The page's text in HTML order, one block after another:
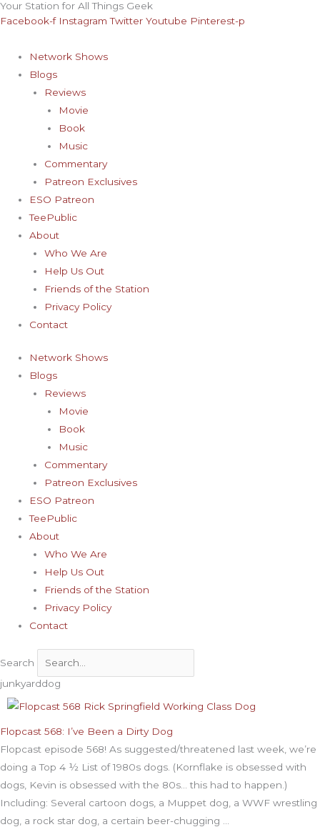
Skip
to
Your Station for All Things Geek
Facebook-f Instagram Twitter Youtube Pinterest-p
Network Shows
Blogs
Reviews
Movie
Book
Music
Commentary
Patreon Exclusives
ESO Patreon
TeePublic
About
Who We Are
Help Us Out
Friends of the Station
Privacy Policy
Contact
Network Shows
Blogs
Reviews
Movie
Book
Music
Commentary
Patreon Exclusives
ESO Patreon
TeePublic
About
Who We Are
Help Us Out
Friends of the Station
Privacy Policy
Contact
Search
junkyarddog
Flopcast 568: I’ve Been a Dirty Dog
Flopcast episode 568! As suggested/threatened last week, we’re
doing a Top 4 ½ List of 1980s dogs. (Kornflake is obsessed with
dogs, Kevin is obsessed with the 80s… this had to happen.)
Including: Several cartoon dogs, a Muppet dog, a WWF wrestling
dog, a rock star dog, a certain beer-chugging
Archives